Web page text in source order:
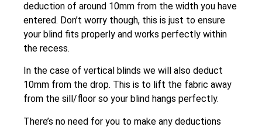
deduction of around 10mm from the width you have
entered. Don’t worry though, this is just to ensure
your blind fits properly and works perfectly within
the recess.
In the case of vertical blinds we will also deduct
10mm from the drop. This is to lift the fabric away
from the sill/floor so your blind hangs perfectly.
There’s no need for you to make any deductions